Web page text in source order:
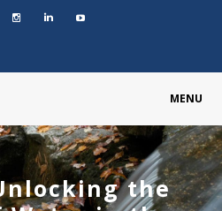
MENU
the